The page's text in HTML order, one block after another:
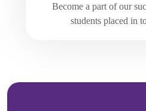
Become a part of our
students placed in